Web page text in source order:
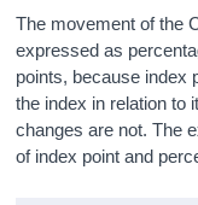
The movement of the
expressed as
points, because index
the index in relation to
changes are not. The
of index point and